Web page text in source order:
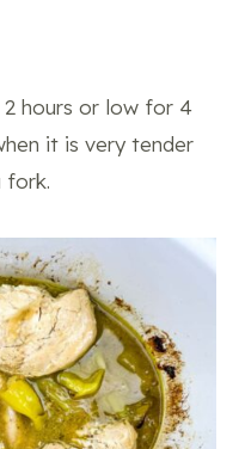
hours or low for 4
it is very tender
fork.